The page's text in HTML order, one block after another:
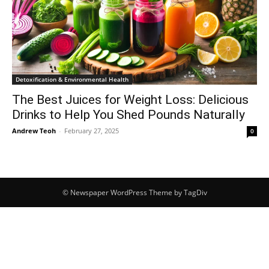
Detoxification & Environmental Health
The Best Juices for Weight Loss: Delicious
Drinks to Help You Shed Pounds Naturally
Andrew Teoh - February 27, 2025 0
© Newspaper WordPress Theme by TagDiv